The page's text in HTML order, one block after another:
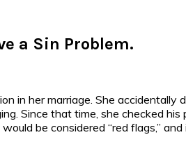
a Sin Problem.
in her marriage. She
Since that time, she checked
be considered “red flags,”